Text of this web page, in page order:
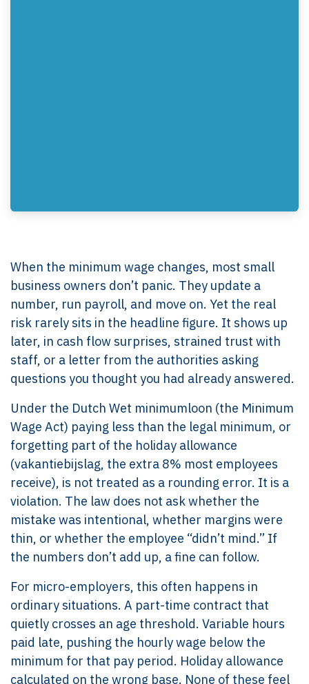
When the minimum wage changes, most small
business owners don’t panic. They update a
number, run payroll, and move on. Yet the real
risk rarely sits in the headline figure. It shows up
later, in cash flow surprises, strained trust with
staff, or a letter from the authorities asking
questions you thought you had already answered.
Under the Dutch Wet minimumloon (the Minimum
Wage Act) paying less than the legal minimum, or
forgetting part of the holiday allowance
(vakantiebijslag, the extra 8% most employees
receive), is not treated as a rounding error. It is a
violation. The law does not ask whether the
mistake was intentional, whether margins were
thin, or whether the employee “didn’t mind.” If
the numbers don’t add up, a fine can follow.
For micro-employers, this often happens in
ordinary situations. A part-time contract that
quietly crosses an age threshold. Variable hours
paid late, pushing the hourly wage below the
minimum for that pay period. Holiday allowance
calculated on the wrong base. None of these feel